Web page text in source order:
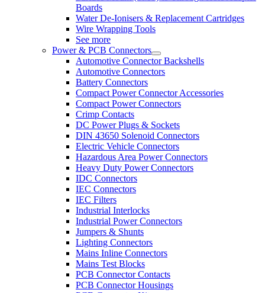
Boards
Water De-Ionisers & Replacement Cartridges
Wire Wrapping Tools
See more
Power & PCB Connectors
Automotive Connector Backshells
Automotive Connectors
Battery Connectors
Compact Power Connector Accessories
Compact Power Connectors
Crimp Contacts
DC Power Plugs & Sockets
DIN 43650 Solenoid Connectors
Electric Vehicle Connectors
Hazardous Area Power Connectors
Heavy Duty Power Connectors
IDC Connectors
IEC Connectors
IEC Filters
Industrial Interlocks
Industrial Power Connectors
Jumpers & Shunts
Lighting Connectors
Mains Inline Connectors
Mains Test Blocks
PCB Connector Contacts
PCB Connector Housings